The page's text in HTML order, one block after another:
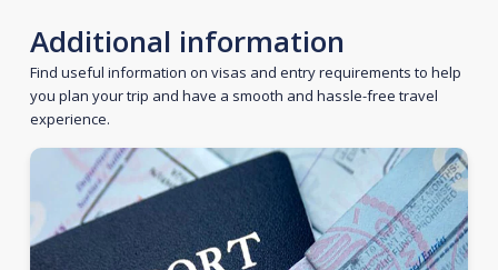
Additional information
Find useful information on visas and entry requirements to help
you plan your trip and have a smooth and hassle-free travel
experience.